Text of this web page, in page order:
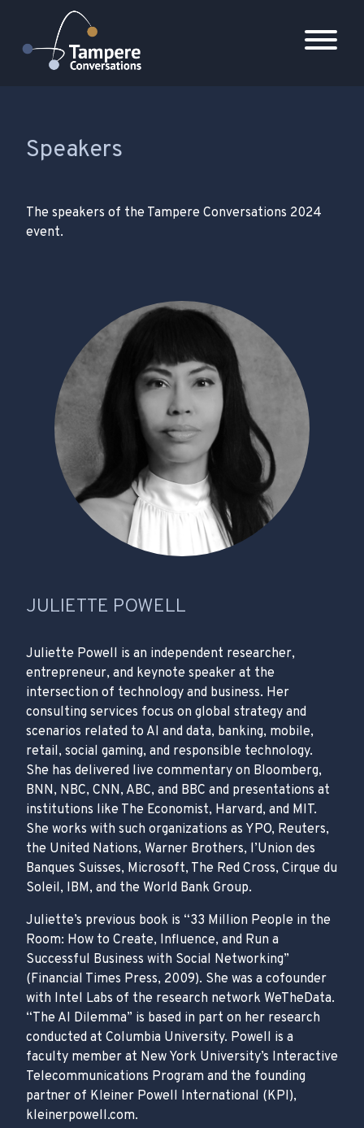
Päävalikko
Speakers
The speakers of the Tampere Conversations 2024
event.
JULIETTE POWELL
Juliette Powell is an independent researcher,
entrepreneur, and keynote speaker at the
intersection of technology and business. Her
consulting services focus on global strategy and
scenarios related to AI and data, banking, mobile,
retail, social gaming, and responsible technology.
She has delivered live commentary on Bloomberg,
BNN, NBC, CNN, ABC, and BBC and presentations at
institutions like The Economist, Harvard, and MIT.
She works with such organizations as YPO, Reuters,
the United Nations, Warner Brothers, l’Union des
Banques Suisses, Microsoft, The Red Cross, Cirque du
Soleil, IBM, and the World Bank Group.
Juliette’s previous book is “33 Million People in the
Room: How to Create, Influence, and Run a
Successful Business with Social Networking”
(Financial Times Press, 2009). She was a cofounder
with Intel Labs of the research network WeTheData.
“The AI Dilemma” is based in part on her research
conducted at Columbia University. Powell is a
faculty member at New York University’s Interactive
Telecommunications Program and the founding
partner of Kleiner Powell International (KPI),
kleinerpowell.com.